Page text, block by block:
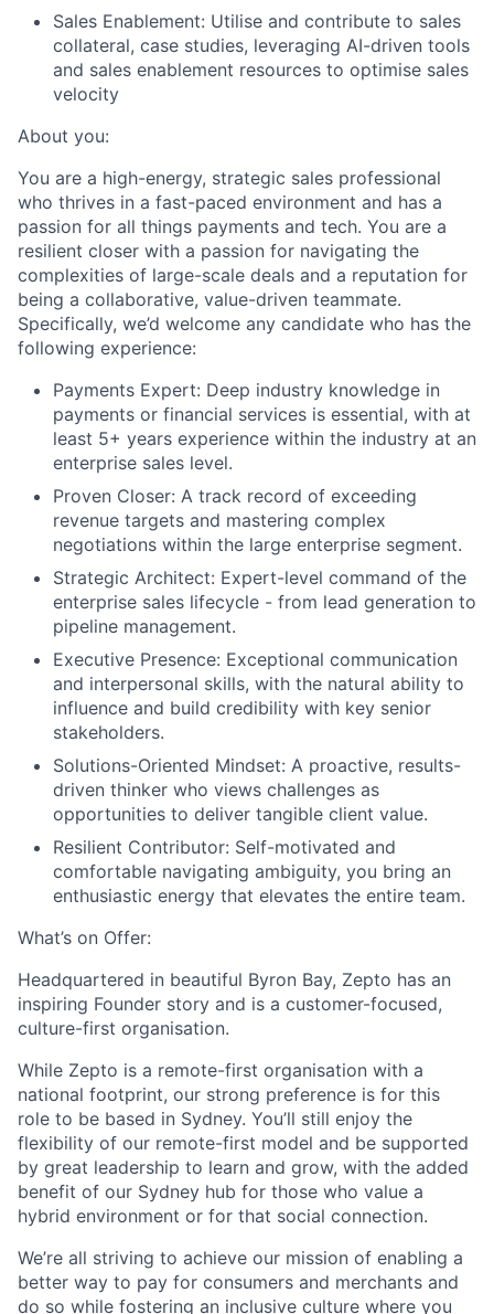
Sales Enablement: Utilise and contribute to sales
collateral, case studies, leveraging AI-driven tools
and sales enablement resources to optimise sales
velocity
About you:
You are a high-energy, strategic sales professional
who thrives in a fast-paced environment and has a
passion for all things payments and tech. You are a
resilient closer with a passion for navigating the
complexities of large-scale deals and a reputation for
being a collaborative, value-driven teammate.
Specifically, we’d welcome any candidate who has the
following experience:
Payments Expert: Deep industry knowledge in
payments or financial services is essential, with at
least 5+ years experience within the industry at an
enterprise sales level.
Proven Closer: A track record of exceeding
revenue targets and mastering complex
negotiations within the large enterprise segment.
Strategic Architect: Expert-level command of the
enterprise sales lifecycle - from lead generation to
pipeline management.
Executive Presence: Exceptional communication
and interpersonal skills, with the natural ability to
influence and build credibility with key senior
stakeholders.
Solutions-Oriented Mindset: A proactive, results-
driven thinker who views challenges as
opportunities to deliver tangible client value.
Resilient Contributor: Self-motivated and
comfortable navigating ambiguity, you bring an
enthusiastic energy that elevates the entire team.
What’s on Offer:
Headquartered in beautiful Byron Bay, Zepto has an
inspiring Founder story and is a customer-focused,
culture-first organisation.
While Zepto is a remote-first organisation with a
national footprint, our strong preference is for this
role to be based in Sydney. You’ll still enjoy the
flexibility of our remote-first model and be supported
by great leadership to learn and grow, with the added
benefit of our Sydney hub for those who value a
hybrid environment or for that social connection.
We’re all striving to achieve our mission of enabling a
better way to pay for consumers and merchants and
do so while fostering an inclusive culture where you